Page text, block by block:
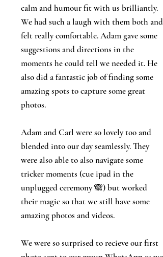
calm and humour fit with us brilliantly.
We had such a laugh with them both and
felt really comfortable. Adam gave some
suggestions and directions in the
moments he could tell we needed it. He
also did a fantastic job of finding some
amazing spots to capture some great
photos.
Adam and Carl were so lovely too and
blended into our day seamlessly. They
were also able to also navigate some
tricker moments (cue ipad in the
unplugged ceremony 🙈) but worked
their magic so that we still have some
amazing photos and videos.
We were so surprised to recieve our first